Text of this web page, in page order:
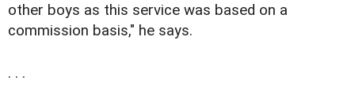
other boys as this service was based on a
commission basis," he says.
. . .